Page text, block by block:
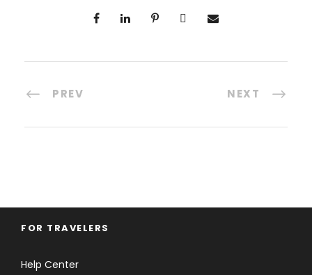
PREV NEXT
FOR TRAVELERS
Help Center